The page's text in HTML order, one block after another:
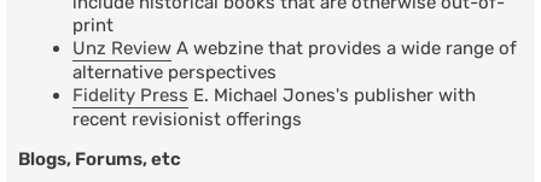
print
Unz Review A webzine that provides a wide range of
alternative perspectives
Fidelity Press E. Michael Jones's publisher with
recent revisionist offerings
Blogs, Forums, etc